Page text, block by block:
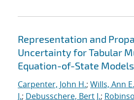
Representation and
Uncertainty for Tabular
Equation-of-State Models
Carpenter, John H.; Wills, Ann E.
J.; Debusschere, Bert J.;